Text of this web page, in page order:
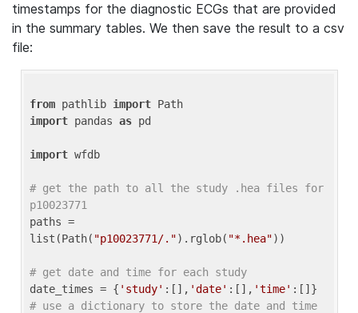
timestamps for the diagnostic ECGs that are provided
in the summary tables. We then save the result to a csv
file:
from pathlib import
import pandas as pd
import wfdb
# get the path to all the study .hea files for
p10023771
paths =
list(Path( "p10023771/.").rglob( "*.hea"))
# get date and time for each study
date_times = { 'study' :[], 'date' :[], 'time'
# use a dictionary to store the date and time